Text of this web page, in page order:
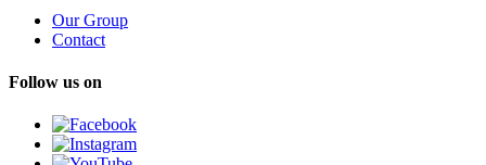
Our Group
Contact
Follow us on